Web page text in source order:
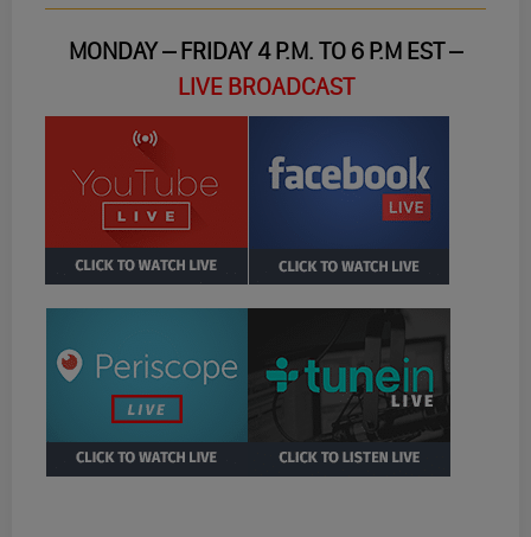
MONDAY – FRIDAY 4 P.M. TO 6 P.M EST –
LIVE BROADCAST